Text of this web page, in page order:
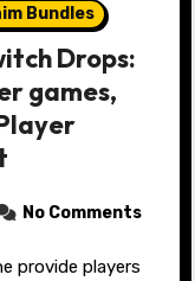
Bundles
Drops:
games,
No Comments